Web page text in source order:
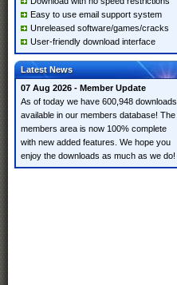
Easy to use email support system
Unreleased software/games/cracks
User-friendly download interface
Latest News
07 Aug 2026 - Member Update
As of today we have 600,948 downloads
available in our members database! The
members area is now 100% complete
with new added features. We hope you
enjoy the downloads as much as we do!